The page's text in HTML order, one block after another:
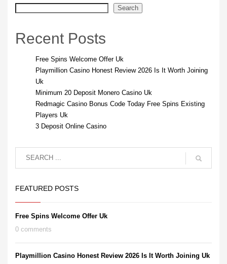
Search
Recent Posts
Free Spins Welcome Offer Uk
Playmillion Casino Honest Review 2026 Is It Worth Joining
Uk
Minimum 20 Deposit Monero Casino Uk
Redmagic Casino Bonus Code Today Free Spins Existing
Players Uk
3 Deposit Online Casino
FEATURED POSTS
Free Spins Welcome Offer Uk
0 comments
Playmillion Casino Honest Review 2026 Is It Worth Joining Uk